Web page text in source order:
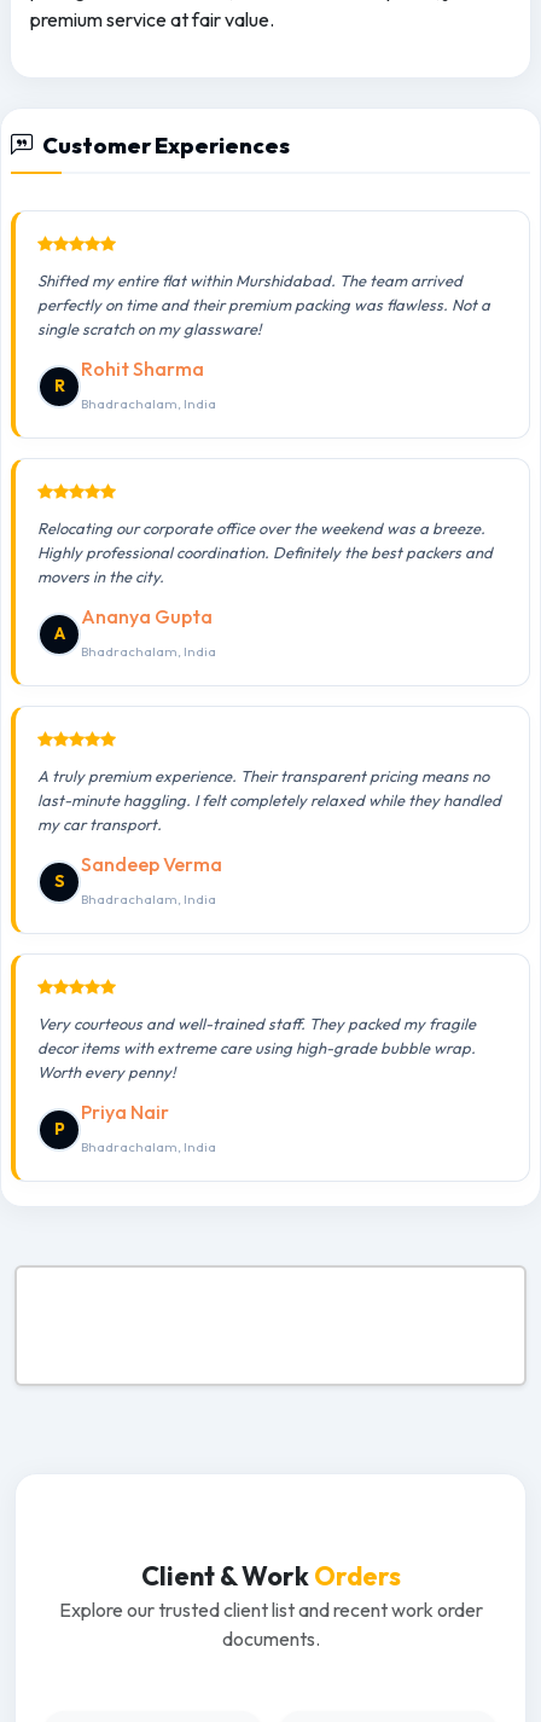
premium service at fair value.
Customer Experiences
Shifted my entire flat within Murshidabad. The team arrived
perfectly on time and their premium packing was flawless. Not a
single scratch on my glassware!
R
Rohit Sharma
Bhadrachalam, India
Relocating our corporate office over the weekend was a breeze.
Highly professional coordination. Definitely the best packers and
movers in the city.
A
Ananya Gupta
Bhadrachalam, India
A truly premium experience. Their transparent pricing means no
last-minute haggling. I felt completely relaxed while they handled
my car transport.
S
Sandeep Verma
Bhadrachalam, India
Very courteous and well-trained staff. They packed my fragile
decor items with extreme care using high-grade bubble wrap.
Worth every penny!
P
Priya Nair
Bhadrachalam, India
Client & WorkOrders
Explore our trusted client list and recent work order
documents.